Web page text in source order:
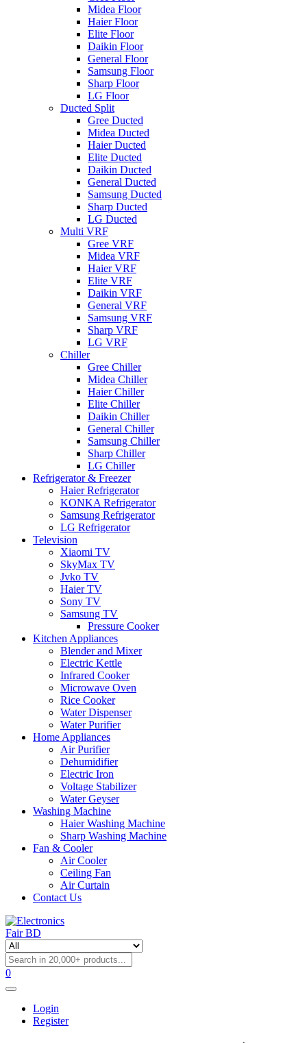
Midea Floor
Haier Floor
Elite Floor
Daikin Floor
General Floor
Samsung Floor
Sharp Floor
LG Floor
Ducted Split
Gree Ducted
Midea Ducted
Haier Ducted
Elite Ducted
Daikin Ducted
General Ducted
Samsung Ducted
Sharp Ducted
LG Ducted
Multi VRF
Gree VRF
Midea VRF
Haier VRF
Elite VRF
Daikin VRF
General VRF
Samsung VRF
Sharp VRF
LG VRF
Chiller
Gree Chiller
Midea Chiller
Haier Chiller
Elite Chiller
Daikin Chiller
General Chiller
Samsung Chiller
Sharp Chiller
LG Chiller
Refrigerator & Freezer
Haier Refrigerator
KONKA Refrigerator
Samsung Refrigerator
LG Refrigerator
Television
Xiaomi TV
SkyMax TV
Jvko TV
Haier TV
Sony TV
Samsung TV
Pressure Cooker
Kitchen Appliances
Blender and Mixer
Electric Kettle
Infrared Cooker
Microwave Oven
Rice Cooker
Water Dispenser
Water Purifier
Home Appliances
Air Purifier
Dehumidifier
Electric Iron
Voltage Stabilizer
Water Geyser
Washing Machine
Haier Washing Machine
Sharp Washing Machine
Fan & Cooler
Air Cooler
Ceiling Fan
Air Curtain
Contact Us
0
Login
Register